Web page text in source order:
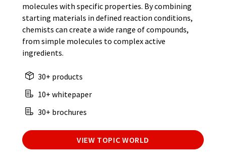
molecules with specific properties. By combining
starting materials in defined reaction conditions,
chemists can create a wide range of compounds,
from simple molecules to complex active
ingredients.
30+ products
10+ whitepaper
30+ brochures
VIEW TOPIC WORLD